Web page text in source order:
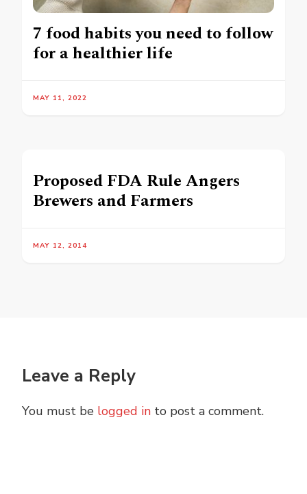
7 food habits you need to follow
for a healthier life
MAY 11, 2022
Proposed FDA Rule Angers
Brewers and Farmers
MAY 12, 2014
Leave a Reply
You must be logged in to post a comment.